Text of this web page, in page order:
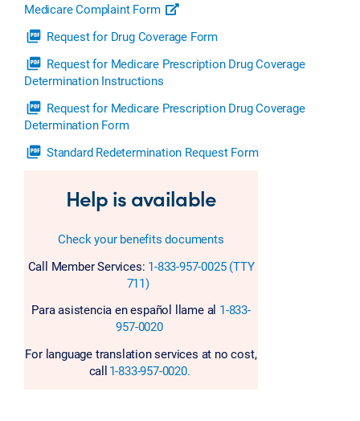
Medicare Complaint Form
picture_as_pdf Request for Drug Coverage Form
picture_as_pdf Request for Medicare Prescription Drug Coverage
Determination Instructions
picture_as_pdf Request for Medicare Prescription Drug Coverage
Determination Form
picture_as_pdf Standard Redetermination Request Form
Help is available
Check your benefits documents
Call Member Services: 1-833-957-0025 (TTY
711)
Para asistencia en español llame al 1-833-
957-0020
For language translation services at no cost,
call 1-833-957-0020.